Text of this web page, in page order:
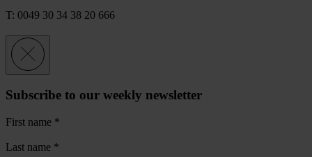
T: 0049 30 34 38 20 666
Subscribe to our weekly newsletter
First name *
Last name *